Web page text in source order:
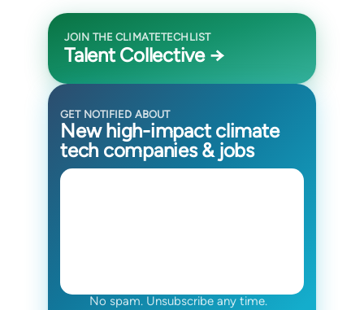
JOIN THE CLIMATETECHLIST
Talent Collective →
GET NOTIFIED ABOUT
New high-impact climate
tech companies & jobs
No spam. Unsubscribe any time.